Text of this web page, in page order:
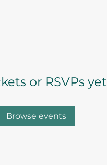
or RSVPs yet
Browse events